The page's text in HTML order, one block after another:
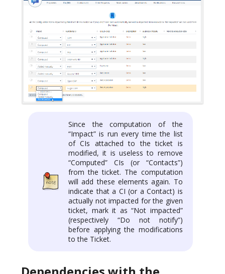
Since the computation of the
“Impact” is run every time the list
of CIs attached to the ticket is
modified, it is useless to remove
“Computed” CIs (or “Contacts”)
from the ticket. The computation
will add these elements again. To
indicate that a CI (or a Contact) is
actually not impacted for the given
ticket, mark it as “Not impacted”
(respectively “Do not notify”)
before applying the modifications
to the Ticket.